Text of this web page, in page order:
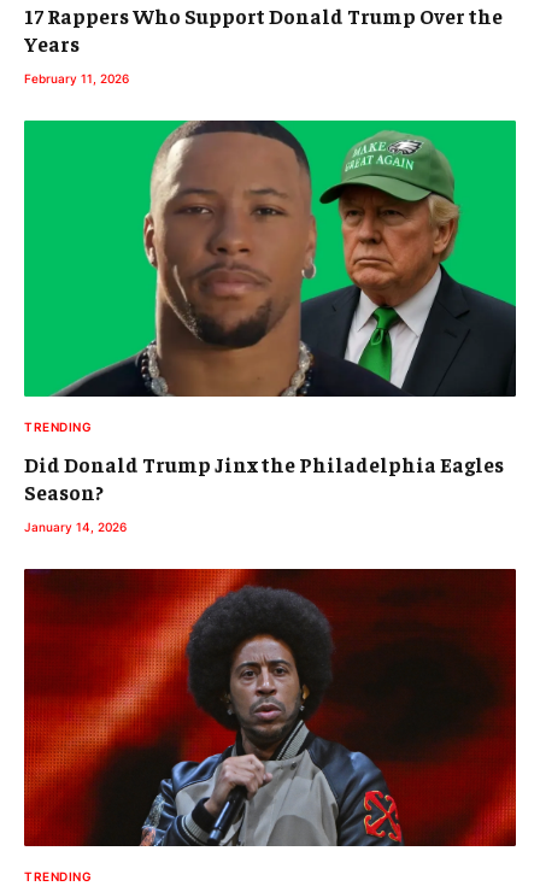
17 Rappers Who Support Donald Trump Over the
Years
February 11, 2026
TRENDING
Did Donald Trump Jinx the Philadelphia Eagles
Season?
January 14, 2026
TRENDING